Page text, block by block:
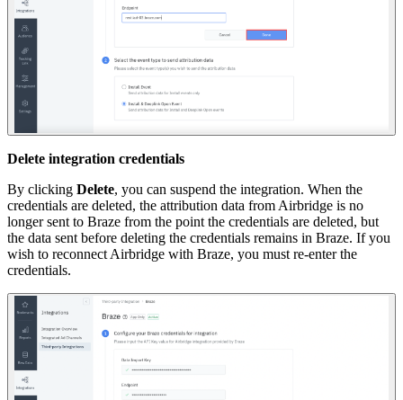
Delete integration credentials
By clicking Delete, you can suspend the integration. When the
credentials are deleted, the attribution data from Airbridge is no
longer sent to Braze from the point the credentials are deleted, but
the data sent before deleting the credentials remains in Braze. If you
wish to reconnect Airbridge with Braze, you must re-enter the
credentials.